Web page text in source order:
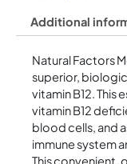
Additional
Natural Factors
superior,
vitamin B12. This
vitamin B12
blood cells, and
immune system
This convenient,